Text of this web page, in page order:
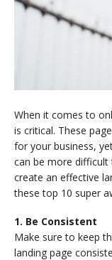
When it comes to
is critical. These
for your business,
can be more difficult
create an effective
these top 10 super
1. Be Consistent
Make sure to keep
landing page